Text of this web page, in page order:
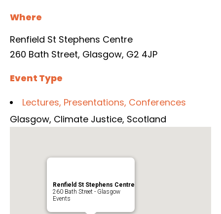
Where
Renfield St Stephens Centre
260 Bath Street, Glasgow, G2 4JP
Event Type
Lectures, Presentations, Conferences
Glasgow, Climate Justice, Scotland
Renfield St Stephens Centre
260 Bath Street - Glasgow
Events